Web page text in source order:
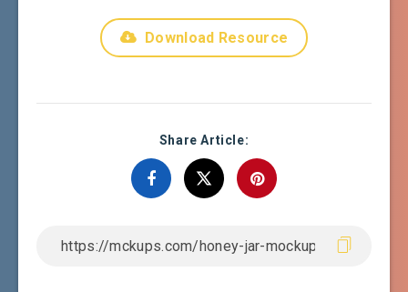
Download Resource
Share Article: